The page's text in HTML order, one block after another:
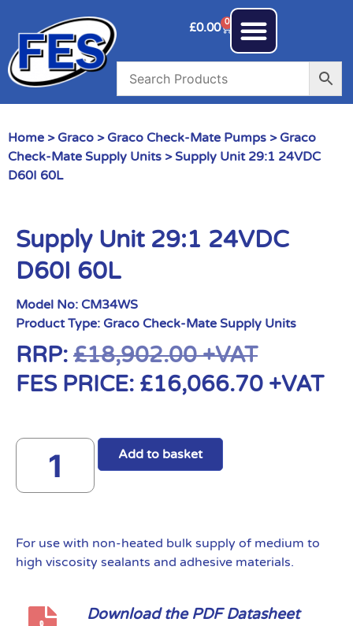
£0.00 0
Home > Graco > Graco Check-Mate Pumps > Graco
Check-Mate Supply Units > Supply Unit 29:1 24VDC
D60I 60L
Supply Unit 29:1 24VDC
D60I 60L
Model No: CM34WS
Product Type: Graco Check-Mate Supply Units
RRP: £18,902.00+VAT
FES PRICE: £16,066.70 +VAT
Add to basket
For use with non-heated bulk supply of medium to
high viscosity sealants and adhesive materials.
Download the PDF Datasheet